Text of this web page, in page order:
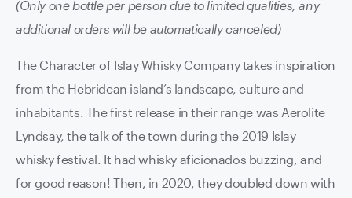
(Only one bottle per person due to limited qualities, any
additional orders will be automatically canceled)
The Character of Islay Whisky Company takes inspiration
from the Hebridean island’s landscape, culture and
inhabitants. The first release in their range was Aerolite
Lyndsay, the talk of the town during the 2019 Islay
whisky festival. It had whisky aficionados buzzing, and
for good reason! Then, in 2020, they doubled down with